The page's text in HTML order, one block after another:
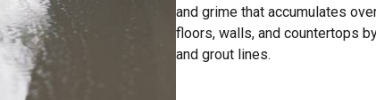
and grime that accumulates
floors, walls, and countertops
and grout lines.